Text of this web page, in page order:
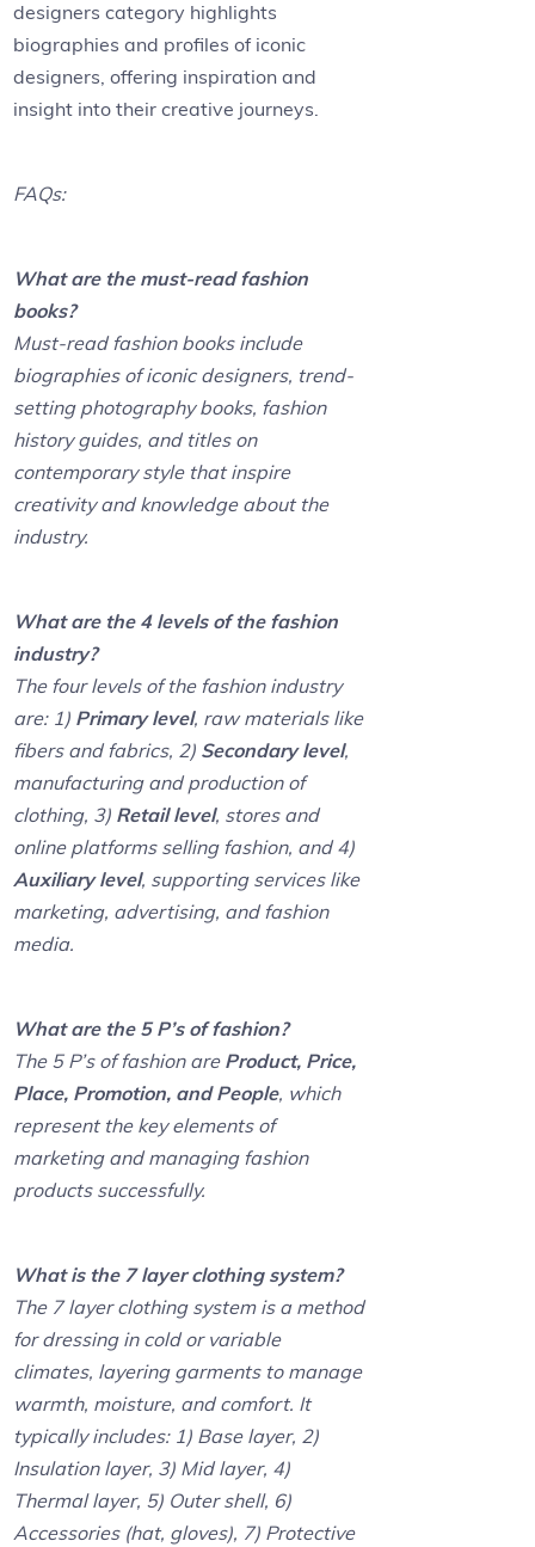
designers category highlights
biographies and profiles of iconic
designers, offering inspiration and
insight into their creative journeys.
FAQs:
What are the must-read fashion
books?
Must-read fashion books include
biographies of iconic designers, trend-
setting photography books, fashion
history guides, and titles on
contemporary style that inspire
creativity and knowledge about the
industry.
What are the 4 levels of the fashion
industry?
The four levels of the fashion industry
are: 1) Primary level, raw materials like
fibers and fabrics, 2) Secondary level,
manufacturing and production of
clothing, 3) Retail level, stores and
online platforms selling fashion, and 4)
Auxiliary level, supporting services like
marketing, advertising, and fashion
media.
What are the 5 P’s of fashion?
The 5 P’s of fashion are Product, Price,
Place, Promotion, and People, which
represent the key elements of
marketing and managing fashion
products successfully.
What is the 7 layer clothing system?
The 7 layer clothing system is a method
for dressing in cold or variable
climates, layering garments to manage
warmth, moisture, and comfort. It
typically includes: 1) Base layer, 2)
Insulation layer, 3) Mid layer, 4)
Thermal layer, 5) Outer shell, 6)
Accessories (hat, gloves), 7) Protective